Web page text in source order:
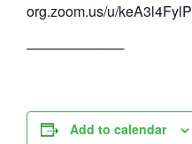
org.zoom.us/u/keA3l4FylP
──────────
Add to calendar